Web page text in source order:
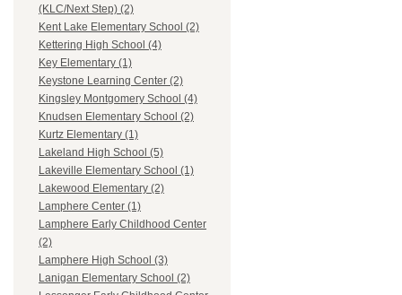
(KLC/Next Step) (2)
Kent Lake Elementary School (2)
Kettering High School (4)
Key Elementary (1)
Keystone Learning Center (2)
Kingsley Montgomery School (4)
Knudsen Elementary School (2)
Kurtz Elementary (1)
Lakeland High School (5)
Lakeville Elementary School (1)
Lakewood Elementary (2)
Lamphere Center (1)
Lamphere Early Childhood Center
(2)
Lamphere High School (3)
Lanigan Elementary School (2)